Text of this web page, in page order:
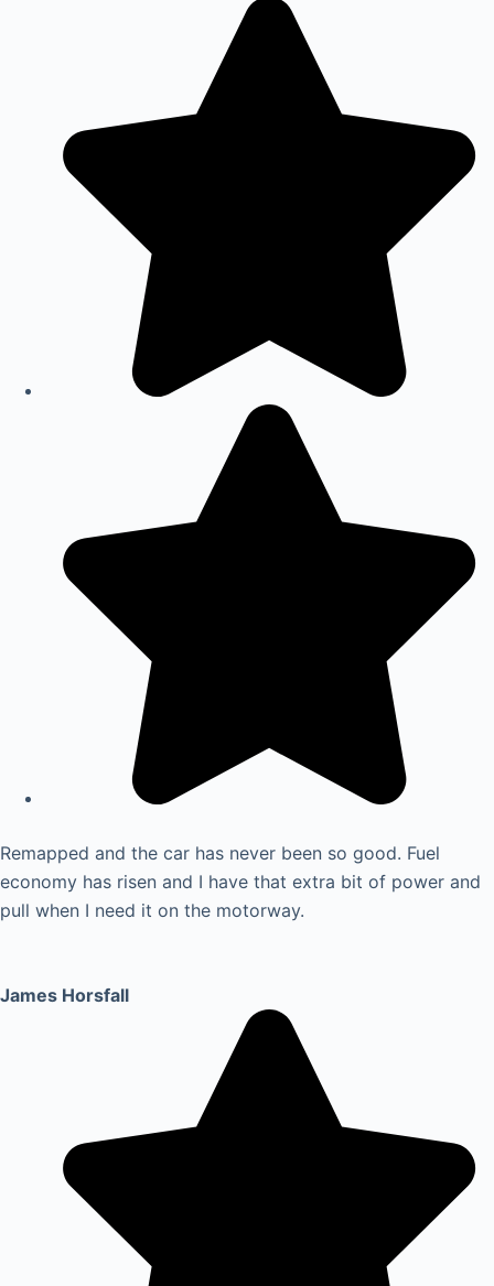
Remapped and the car has never been so good. Fuel
economy has risen and I have that extra bit of power and
pull when I need it on the motorway.
James Horsfall